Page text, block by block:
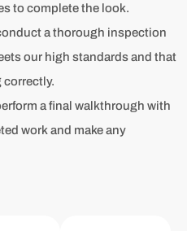
to complete the look.
a thorough inspection
our high standards and that
a final walkthrough with
work and make any